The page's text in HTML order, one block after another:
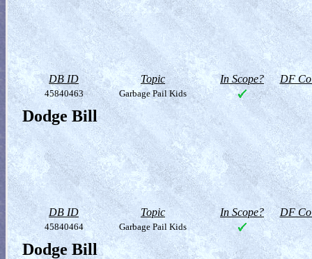
DB ID Topic In Scope? DF
45840463 Garbage Pail Kids
Dodge Bill
DB ID Topic In Scope? DF
45840464 Garbage Pail Kids
Dodge Bill